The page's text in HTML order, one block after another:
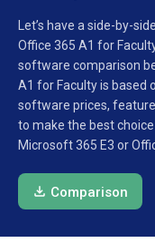
Let’s have a side-by-
Office 365 A1 for
software comparison
A1 for Faculty is based
software prices,
to make the best
Microsoft 365 E3 or
Comparison